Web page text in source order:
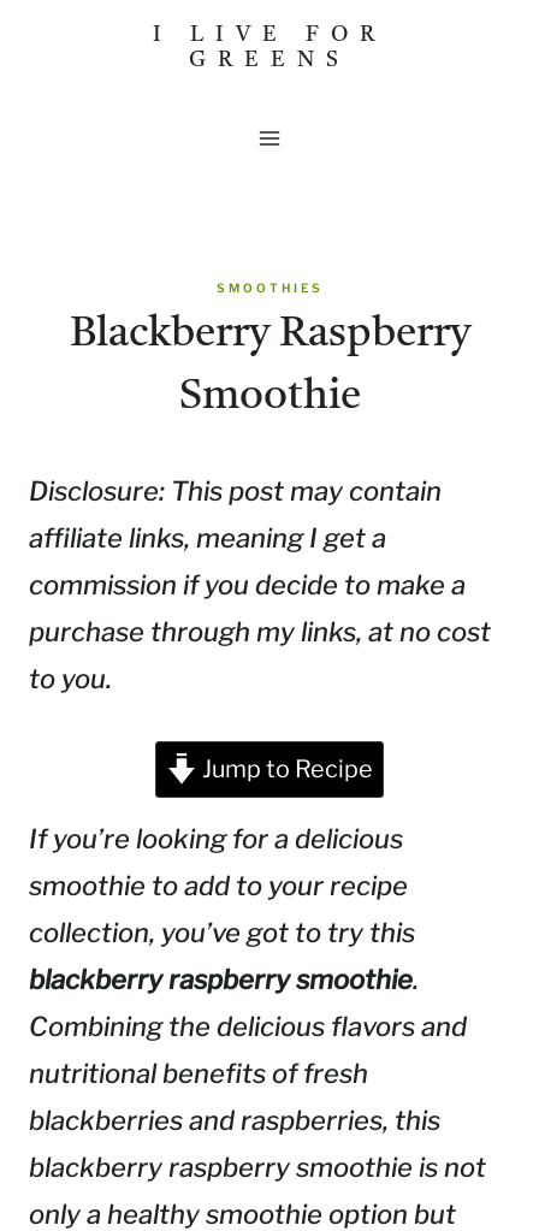
I LIVE FOR
GREENS
SMOOTHIES
Blackberry Raspberry
Smoothie
Disclosure: This post may contain
affiliate links, meaning I get a
commission if you decide to make a
purchase through my links, at no cost
to you.
Jump to Recipe
If you’re looking for a delicious
smoothie to add to your recipe
collection, you’ve got to try this
blackberry raspberry smoothie.
Combining the delicious flavors and
nutritional benefits of fresh
blackberries and raspberries, this
blackberry raspberry smoothie is not
only a healthy smoothie option but